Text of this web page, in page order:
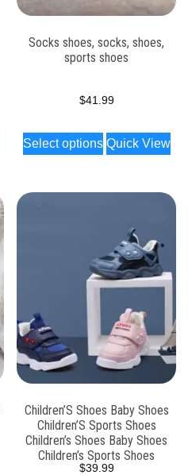
Socks shoes, socks, shoes,
sports shoes
$41.99
Select options Quick View
Children’S Shoes Baby Shoes
Children’S Sports Shoes
Children’s Shoes Baby Shoes
Children’s Sports Shoes
$39.99